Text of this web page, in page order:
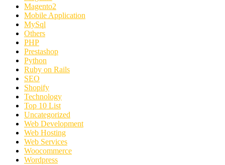
Magento2
Mobile Application
MySql
Others
PHP
Prestashop
Python
Ruby on Rails
SEO
Shopify
Technology
Top 10 List
Uncategorized
Web Development
Web Hosting
Web Services
Woocommerce
Wordpress